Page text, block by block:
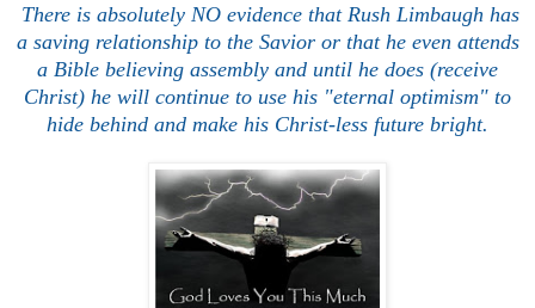
There is absolutely NO evidence that Rush Limbaugh has
a saving relationship to the Savior or that he even attends
a Bible believing assembly and until he does (receive
Christ) he will continue to use his "eternal optimism" to
hide behind and make his Christ-less future bright.